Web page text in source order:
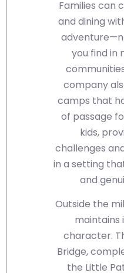
Families can
and dining
you find in
company
camps that
of passage
kids,
challenges
in a setting
and
Outside the
maintains
character.
Bridge,
the Little